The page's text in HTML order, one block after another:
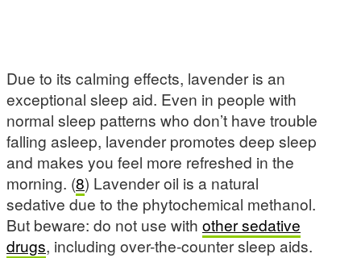
Due to its calming effects, lavender is an
exceptional sleep aid. Even in people with
normal sleep patterns who don’t have trouble
falling asleep, lavender promotes deep sleep
and makes you feel more refreshed in the
morning. (8) Lavender oil is a natural
sedative due to the phytochemical methanol.
But beware: do not use with other sedative
drugs, including over-the-counter sleep aids.